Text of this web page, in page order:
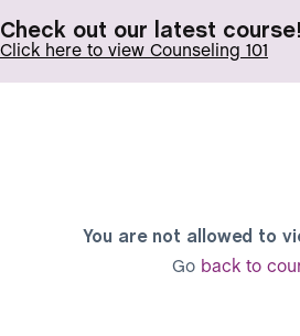
Check out our latest course!
Click here to view Counseling 101
You are not allowed to
Go back to